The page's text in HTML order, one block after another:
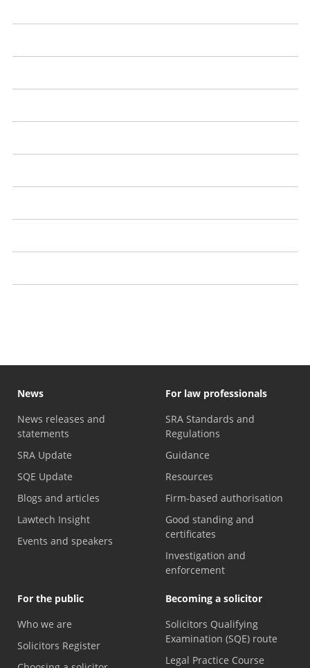
News
News releases and
statements
SRA Update
SQE Update
Blogs and articles
Lawtech Insight
Events and speakers
For law professionals
SRA Standards and
Regulations
Guidance
Resources
Firm-based authorisation
Good standing and
certificates
Investigation and
enforcement
For the public
Who we are
Solicitors Register
Becoming a solicitor
Solicitors Qualifying
Examination (SQE) route
Legal Practice Course